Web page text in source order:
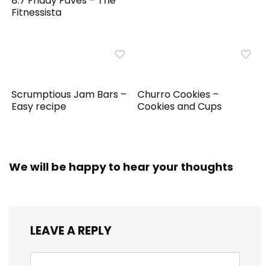
Fitnessista
Scrumptious Jam Bars –
Easy recipe
Churro Cookies –
Cookies and Cups
We will be happy to hear your thoughts
LEAVE A REPLY